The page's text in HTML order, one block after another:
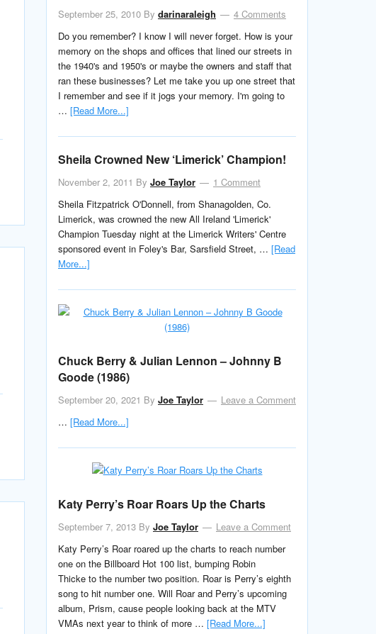
September 25, 2010 By darinaraleigh
4 Comments
Do you remember? I know I will never forget. How is your
memory on the shops and offices that lined our streets in
the 1940's and 1950's or maybe the owners and staff that
ran these businesses? Let me take you up one street that
I remember and see if it jogs your memory. I'm going to
… [Read More...]
Sheila Crowned New ‘Limerick’ Champion!
November 2, 2011 By Joe Taylor
1 Comment
Sheila Fitzpatrick O'Donnell, from Shanagolden, Co.
Limerick, was crowned the new All Ireland 'Limerick'
Champion Tuesday night at the Limerick Writers' Centre
sponsored event in Foley's Bar, Sarsfield Street, … [Read
More...]
Chuck Berry & Julian Lennon – Johnny B
Goode (1986)
September 20, 2021 By Joe Taylor
Leave a Comment
… [Read More...]
Katy Perry’s Roar Roars Up the Charts
September 7, 2013 By Joe Taylor
Leave a Comment
Katy Perry’s Roar roared up the charts to reach number
one on the Billboard Hot 100 list, bumping Robin
Thicke to the number two position. Roar is Perry’s eighth
song to hit number one. Will Roar and Perry’s upcoming
album, Prism, cause people looking back at the MTV
VMAs next year to think of more … [Read More...]